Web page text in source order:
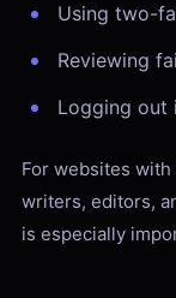
Using two-
Reviewing
Logging out
For websites
writers, editors,
is especially